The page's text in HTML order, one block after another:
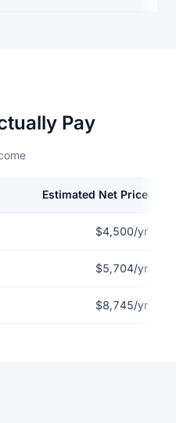
Pay
Estimated Net Price
$4,500/yr
$5,704/yr
$8,745/yr